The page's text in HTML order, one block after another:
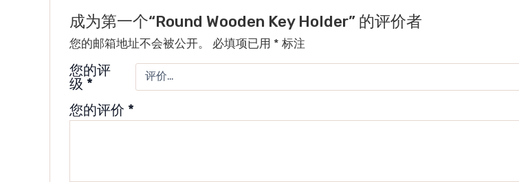
成为第一个“Round Wooden Key Holder” 的评价者
您的邮箱地址不会被公开。 必填项已用 * 标注
您的评
级 *
您的评价 *